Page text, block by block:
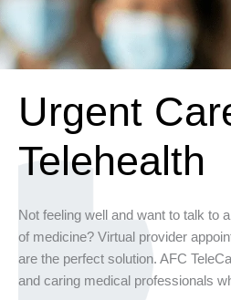
Urgent
Telehealth
Not feeling well and want to talk to
of medicine? Virtual provider
are the perfect solution. AFC
and caring medical professionals